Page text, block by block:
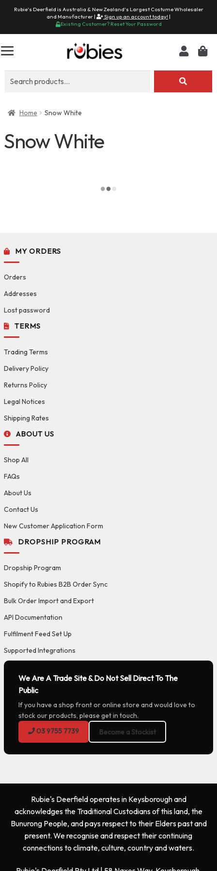
Rubie's Deerfield is Australia & New Zealand's Largest Costume Wholesaler
and Manufacturer |
Sign up an account today! |
Existing Customer? Reset Your Password
Home Snow White
Snow White
MY ORDERS
Orders
Addresses
Lost password
TERMS
Trading Terms
Delivery Policy
Returns Policy
Legal Notices
Shipping Rates
ABOUT US
Shop All
FAQs
About Us
Contact Us
New Customer Application Form
DROPSHIP PROGRAM
Dropship Program
Shopify to Rubies B2B Order Sync
Bulk Order Import and Export
API Documentation
Fulfilment Feed Set Up
Supported Integrations
We Are A Trade Site & Do Not Sell Direct To The
Public
If you have a shop front or online store and would love to
stock our products, please get in touch.
03 9755 7739
Become a Stockist
Rubie's Deerfield operates in Keysborough and
acknowledges the Traditional Custodians of this land, the
Bunurong People, and pays respect to their Elders past and
present. We recognise and respect their continuing
connections to climate, culture, country and waters.